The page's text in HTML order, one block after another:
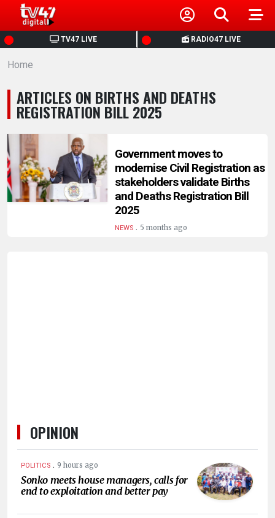
TV47 LIVE RADIO47 LIVE
HOME
NEWS
POLITICS
BUSINESS
HEALTH
Home
ARTICLES ON BIRTHS AND DEATHS
REGISTRATION BILL 2025
Government moves to
modernise Civil Registration as
stakeholders validate Births
and Deaths Registration Bill
2025
NEWS. 5 months ago
OPINION
POLITICS . 9 hours ago
Sonko meets house managers, calls for
end to exploitation and better pay